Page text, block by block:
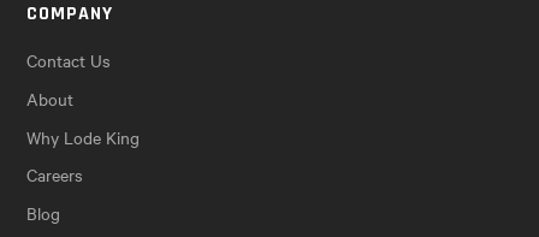
COMPANY
Contact Us
About
Why Lode King
Careers
Blog